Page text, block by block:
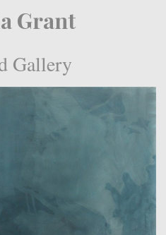
Grant
Gallery